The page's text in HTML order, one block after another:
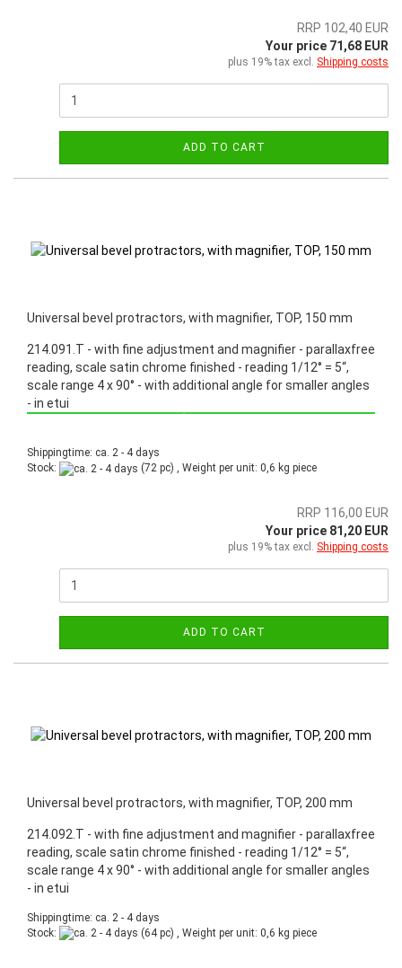
RRP 102,40 EUR
Your price 71,68 EUR
plus 19% tax excl. Shipping costs
ADD TO CART
Universal bevel protractors, with magnifier, TOP, 150 mm
214.091.T - with fine adjustment and magnifier - parallaxfree
reading, scale satin chrome finished - reading 1/12° = 5“,
scale range 4 x 90° - with additional angle for smaller angles
- in etui
Promotion: Special price from March 3th, 2025 until June 30th, 2025!
Shippingtime: ca. 2 - 4 days
Stock:
(72 pc) , Weight per unit: 0,6 kg piece
RRP 116,00 EUR
Your price 81,20 EUR
plus 19% tax excl. Shipping costs
ADD TO CART
Universal bevel protractors, with magnifier, TOP, 200 mm
214.092.T - with fine adjustment and magnifier - parallaxfree
reading, scale satin chrome finished - reading 1/12° = 5“,
scale range 4 x 90° - with additional angle for smaller angles
- in etui
Shippingtime: ca. 2 - 4 days
Stock:
(64 pc) , Weight per unit: 0,6 kg piece